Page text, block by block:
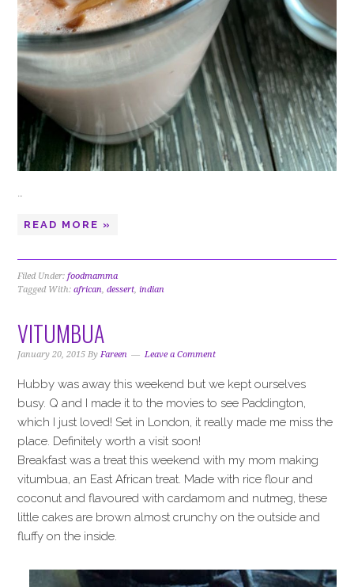
…
READ MORE »
Filed Under:foodmamma
Tagged With:african,dessert,indian
VITUMBUA
January 20, 2015 ByFareen Leave a Comment
Hubby was away this weekend but we kept ourselves
busy. Q and I made it to the movies to see Paddington,
which I just loved! Set in London, it really made me miss the
place. Definitely worth a visit soon!
Breakfast was a treat this weekend with my mom making
vitumbua, an East African treat. Made with rice flour and
coconut and flavoured with cardamom and nutmeg, these
little cakes are brown almost crunchy on the outside and
fluffy on the inside.